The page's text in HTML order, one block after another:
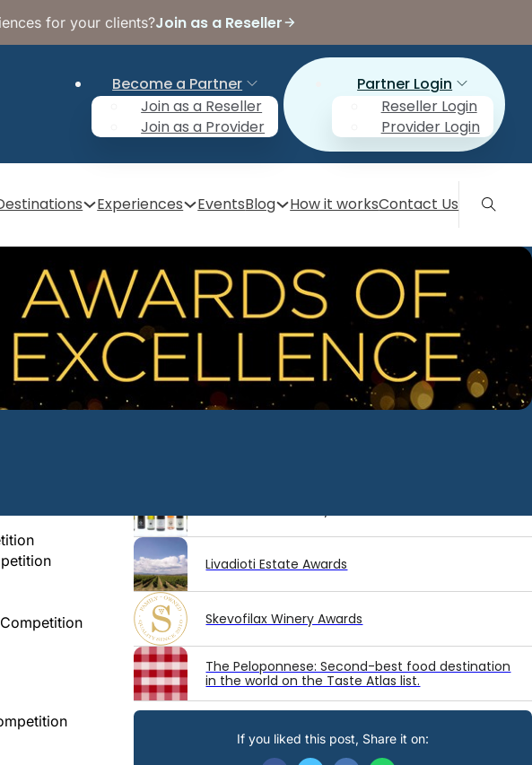
for your clients?Join as a Reseller
Become a Partner
Join as a Reseller
Join as a Provider
Partner Login
Reseller Login
Provider Login
Experiences EventsBlog How it worksContact Us
Livadioti Estate Awards
Skevofilax Winery Awards
The Peloponnese: Second-best food destination
in the world on the Taste Atlas list.
If you liked this post, Share it on: